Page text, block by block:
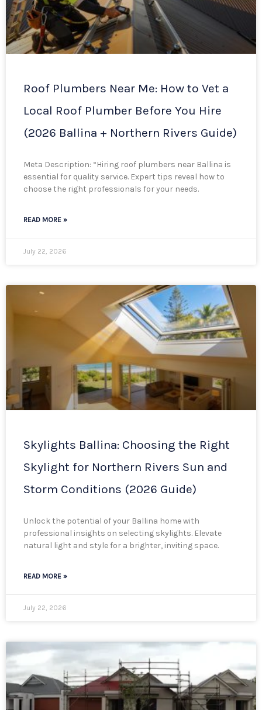
Roof Plumbers Near Me: How to Vet a
Local Roof Plumber Before You Hire
(2026 Ballina + Northern Rivers Guide)
Meta Description: “Hiring roof plumbers near Ballina is
essential for quality service. Expert tips reveal how to
choose the right professionals for your needs.
READ MORE »
July 22, 2026
Skylights Ballina: Choosing the Right
Skylight for Northern Rivers Sun and
Storm Conditions (2026 Guide)
Unlock the potential of your Ballina home with
professional insights on selecting skylights. Elevate
natural light and style for a brighter, inviting space.
READ MORE »
July 22, 2026